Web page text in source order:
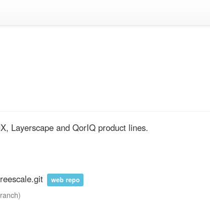
Layerscape and QorIQ product lines.
web repo